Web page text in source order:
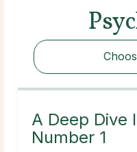
A Deep Dive
Number 1